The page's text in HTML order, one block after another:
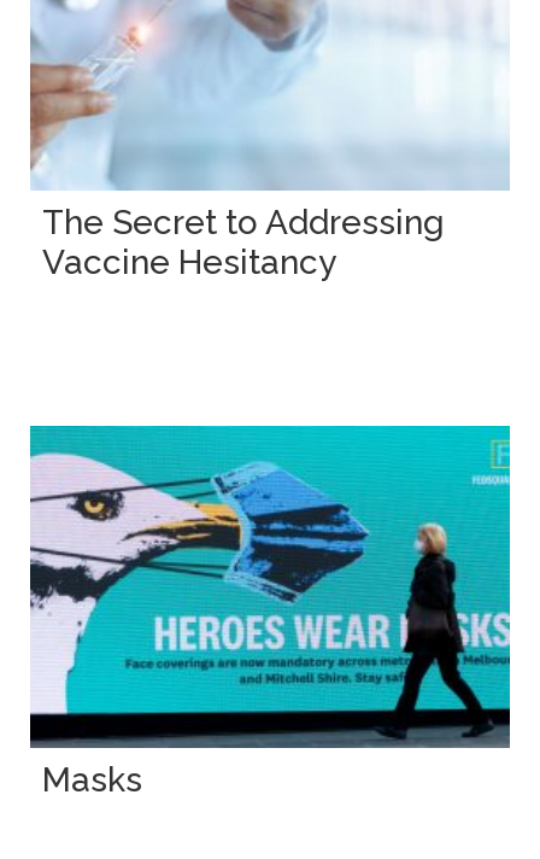
The Secret to Addressing
Vaccine Hesitancy
Masks